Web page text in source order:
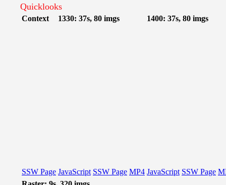
Quicklooks
Context 1330: 37s, 80 imgs 1400: 37s, 80 imgs
SSW Page JavaScript SSW Page MP4 JavaScript SSW Page